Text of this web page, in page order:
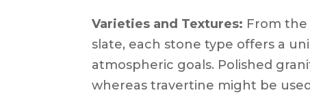
Varieties and Textures: From
slate, each stone type offers a
atmospheric goals. Polished
whereas travertine might be